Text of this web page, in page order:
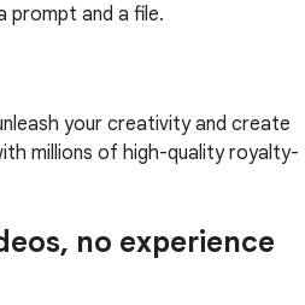
prompt and a file.
your creativity and create
millions of high-quality royalty-
no experience